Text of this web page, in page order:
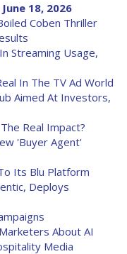
18, 2026
Coben Thriller
Streaming Usage,
In The TV Ad World
Aimed At Investors,
Real Impact?
'Buyer Agent'
Its Blu Platform
Deploys
About AI
Media